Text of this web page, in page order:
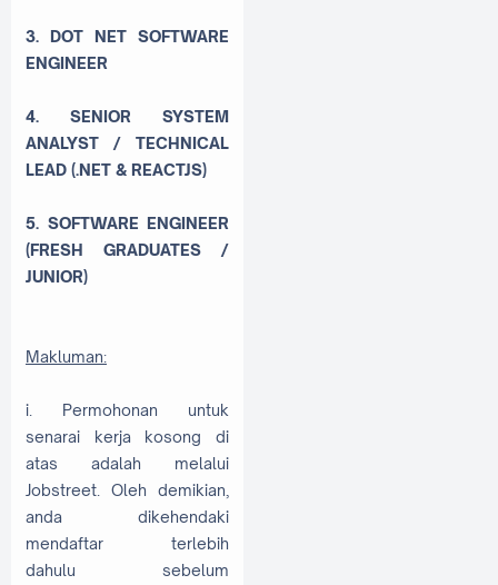
3. DOT NET SOFTWARE
ENGINEER
4. SENIOR SYSTEM
ANALYST / TECHNICAL
LEAD (.NET & REACTJS)
5. SOFTWARE ENGINEER
(FRESH GRADUATES /
JUNIOR)
Makluman:
i. Permohonan untuk
senarai kerja kosong di
atas adalah melalui
Jobstreet. Oleh demikian,
anda dikehendaki
mendaftar terlebih
dahulu sebelum